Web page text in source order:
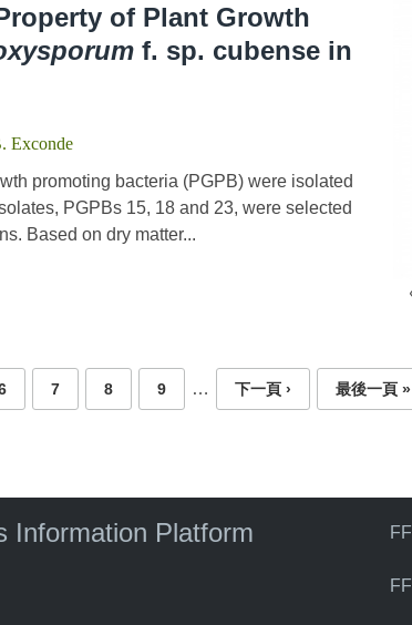
of Plant Growth
f. sp. cubense in
Exconde
promoting bacteria (PGPB) were isolated
PGPBs 15, 18 and 23, were selected
Based on dry matter...
7 8 9 … 下一頁 › 最後一頁 »
Information Platform